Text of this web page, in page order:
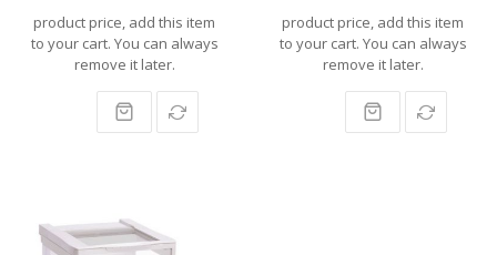
product price, add this item
to your cart. You can always
remove it later.
product price, add this item
to your cart. You can always
remove it later.